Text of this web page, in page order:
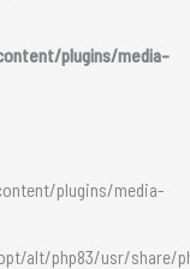
plugins/media-
plugins/media-
alt/php83/usr/share/